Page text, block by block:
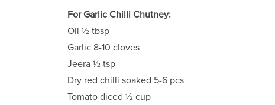
For Garlic Chilli Chutney:
Oil ½ tbsp
Garlic 8-10 cloves
Jeera ½ tsp
Dry red chilli soaked 5-6 pcs
Tomato diced ½ cup